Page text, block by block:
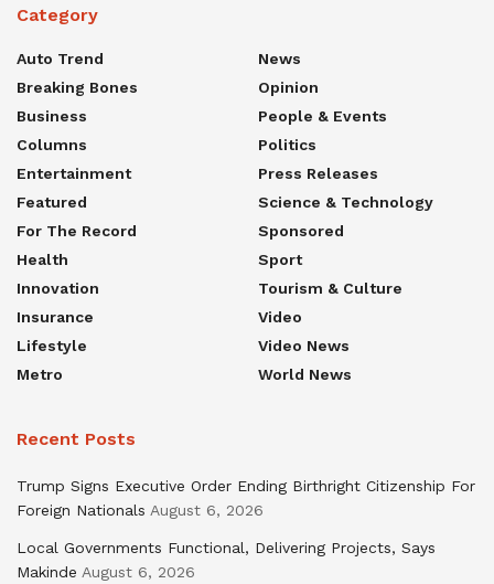
Category
Auto Trend
Breaking Bones
Business
Columns
Entertainment
Featured
For The Record
Health
Innovation
Insurance
Lifestyle
Metro
News
Opinion
People & Events
Politics
Press Releases
Science & Technology
Sponsored
Sport
Tourism & Culture
Video
Video News
World News
Recent Posts
Trump Signs Executive Order Ending Birthright Citizenship For
Foreign Nationals August 6, 2026
Local Governments Functional, Delivering Projects, Says
Makinde August 6, 2026